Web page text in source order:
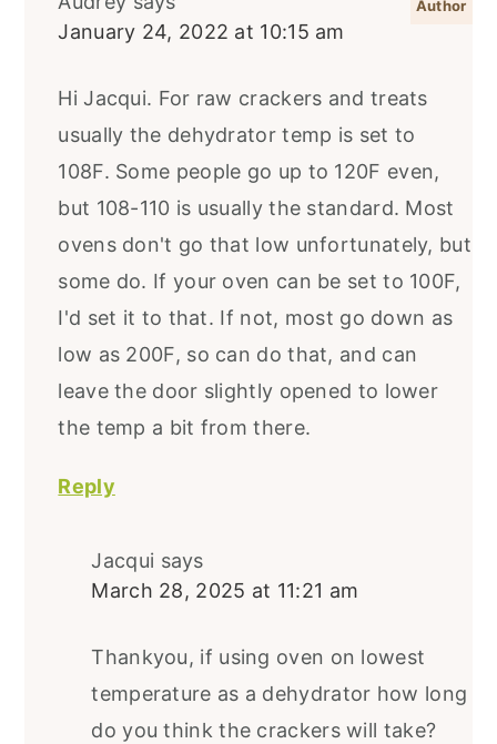
January 24, 2022 at 10:15 am
Hi Jacqui. For raw crackers and treats
usually the dehydrator temp is set to
108F. Some people go up to 120F even,
but 108-110 is usually the standard. Most
ovens don't go that low unfortunately, but
some do. If your oven can be set to 100F,
I'd set it to that. If not, most go down as
low as 200F, so can do that, and can
leave the door slightly opened to lower
the temp a bit from there.
Reply
Jacqui says
March 28, 2025 at 11:21 am
Thankyou, if using oven on lowest
temperature as a dehydrator how long
do you think the crackers will take?